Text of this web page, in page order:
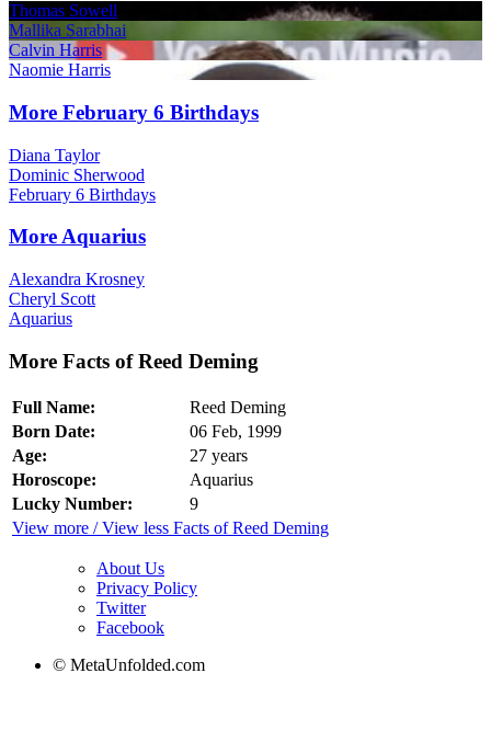
Thomas Sowell
Mallika Sarabhai
Calvin Harris
Naomie Harris
More February 6 Birthdays
Diana Taylor
Dominic Sherwood
February 6 Birthdays
More Aquarius
Alexandra Krosney
Cheryl Scott
Aquarius
More Facts of Reed Deming
Full Name:
Reed Deming
Born Date:
06 Feb, 1999
Age:
27 years
Horoscope:
Aquarius
Lucky Number:
9
View more / View less Facts of Reed Deming
About Us
Privacy Policy
Twitter
Facebook
© MetaUnfolded.com